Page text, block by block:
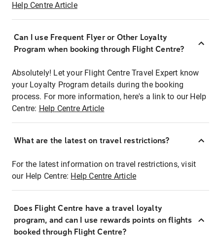
Help Centre Article
Can I use Frequent Flyer or Other Loyalty
Program when booking through Flight Centre?
Absolutely! Let your Flight Centre Travel Expert know
your Loyalty Program details during the booking
process. For more information, here's a link to our Help
Centre: Help Centre Article
What are the latest on travel restrictions?
For the latest information on travel restrictions, visit
our Help Centre: Help Centre Article
Does Flight Centre have a travel loyalty
program, and can I use rewards points on flights
booked through Flight Centre?